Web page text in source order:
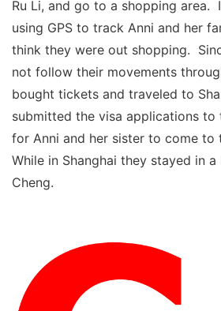
Ru Li, and go to a shopping area.
using GPS to track Anni and her
think they were out shopping.
not follow their movements
bought tickets and traveled to
submitted the visa applications to
for Anni and her sister to come to
While in Shanghai they stayed in
Cheng.